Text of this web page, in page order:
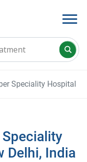
Speciality Hospital
Delhi, India